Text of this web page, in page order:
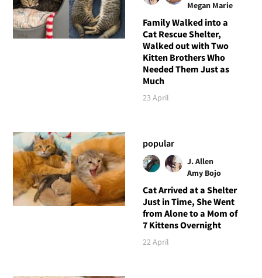
Megan Marie
Family Walked into a
Cat Rescue Shelter,
Walked out with Two
Kitten Brothers Who
Needed Them Just as
Much
23 April
popular
J. Allen
Amy Bojo
Cat Arrived at a Shelter
Just in Time, She Went
from Alone to a Mom of
7 Kittens Overnight
22 April